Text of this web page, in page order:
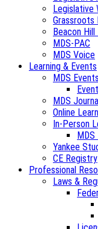
Legislative
Beacon Hill
MDS-PAC
MDS Voice
Learning & Events
MDS Events
MDS
Online
In-Person
MDS
Yankee
CE Registry
Professional
Laws &